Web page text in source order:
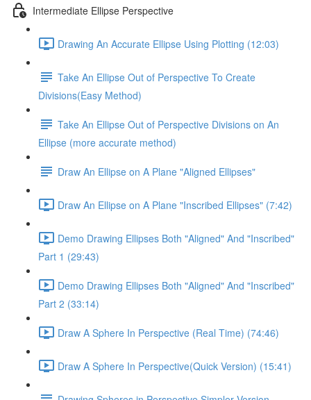
Intermediate Ellipse Perspective
Drawing An Accurate Ellipse Using Plotting (12:03)
Take An Ellipse Out of Perspective To Create
Divisions(Easy Method)
Take An Ellipse Out of Perspective Divisions on An
Ellipse (more accurate method)
Draw An Ellipse on A Plane "Aligned Ellipses"
Draw An Ellipse on A Plane "Inscribed Ellipses" (7:42)
Demo Drawing Ellipses Both "Aligned" And "Inscribed"
Part 1 (29:43)
Demo Drawing Ellipses Both "Aligned" And "Inscribed"
Part 2 (33:14)
Draw A Sphere In Perspective (Real Time) (74:46)
Draw A Sphere In Perspective(Quick Version) (15:41)